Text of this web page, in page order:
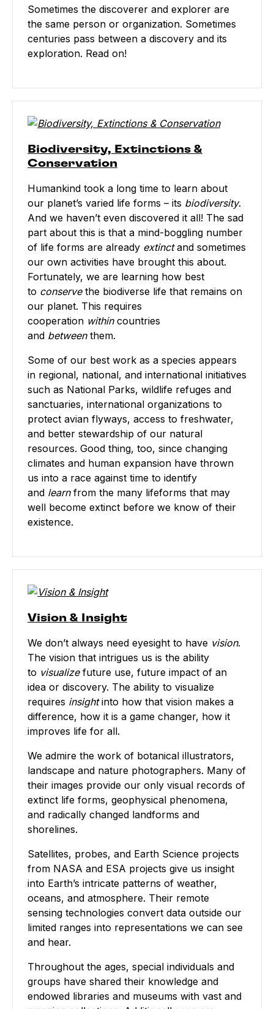
Sometimes the discoverer and explorer are
the same person or organization. Sometimes
centuries pass between a discovery and its
exploration. Read on!
Biodiversity, Extinctions &
Conservation
Humankind took a long time to learn about
our planet’s varied life forms – its biodiversity.
And we haven’t even discovered it all! The sad
part about this is that a mind-boggling number
of life forms are already extinctand sometimes
our own activities have brought this about.
Fortunately, we are learning how best
to conservethe biodiverse life that remains on
our planet. This requires
cooperation withincountries
and betweenthem.
Some of our best work as a species appears
in regional, national, and international initiatives
such as National Parks, wildlife refuges and
sanctuaries, international organizations to
protect avian flyways, access to freshwater,
and better stewardship of our natural
resources. Good thing, too, since changing
climates and human expansion have thrown
us into a race against time to identify
and learnfrom the many lifeforms that may
well become extinct before we know of their
existence.
Vision & Insight
We don’t always need eyesight to have vision.
The vision that intrigues us is the ability
to visualizefuture use, future impact of an
idea or discovery. The ability to visualize
requires insightinto how that vision makes a
difference, how it is a game changer, how it
improves life for all.
We admire the work of botanical illustrators,
landscape and nature photographers. Many of
their images provide our only visual records of
extinct life forms, geophysical phenomena,
and radically changed landforms and
shorelines.
Satellites, probes, and Earth Science projects
from NASA and ESA projects give us insight
into Earth’s intricate patterns of weather,
oceans, and atmosphere. Their remote
sensing technologies convert data outside our
limited ranges into representations we can see
and hear.
Throughout the ages, special individuals and
groups have shared their knowledge and
endowed libraries and museums with vast and